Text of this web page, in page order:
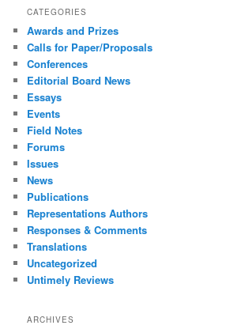
CATEGORIES
Awards and Prizes
Calls for Paper/Proposals
Conferences
Editorial Board News
Essays
Events
Field Notes
Forums
Issues
News
Publications
Representations Authors
Responses & Comments
Translations
Uncategorized
Untimely Reviews
ARCHIVES